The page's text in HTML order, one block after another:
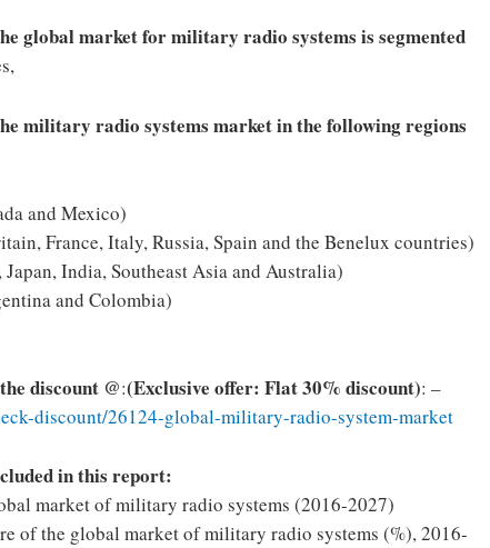
global market for military radio systems is segmented
military radio systems market in the following regions
and Mexico)
France, Italy, Russia, Spain and the Benelux countries)
Japan, India, Southeast Asia and Australia)
and Colombia)
discount @:(Exclusive offer: Flat 30% discount): –
discount/26124-global-military-radio-system-market
in this report:
market of military radio systems (2016-2027)
of the global market of military radio systems (%), 2016-